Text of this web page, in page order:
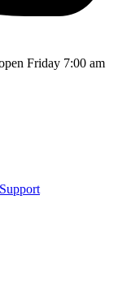
Friday 7:00 am
Support